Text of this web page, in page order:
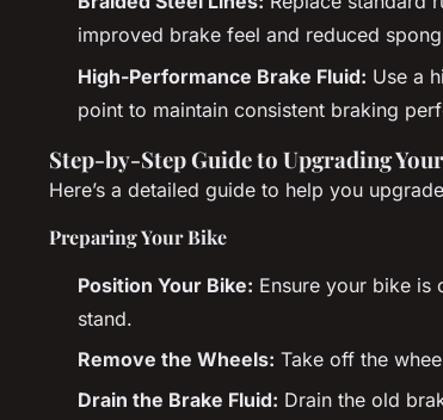
improved brake feel and reduced
High-Performance Brake Fluid: Use a
point to maintain consistent braking
Step-by-Step Guide to Upgrading
Here’s a detailed guide to help you
Preparing Your Bike
Position Your Bike: Ensure your bike is
stand.
Remove the Wheels: Take off the
Drain the Brake Fluid: Drain the old